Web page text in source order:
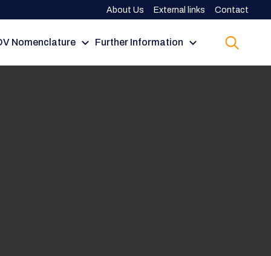
About Us External links Contact
Nomenclature Further Information